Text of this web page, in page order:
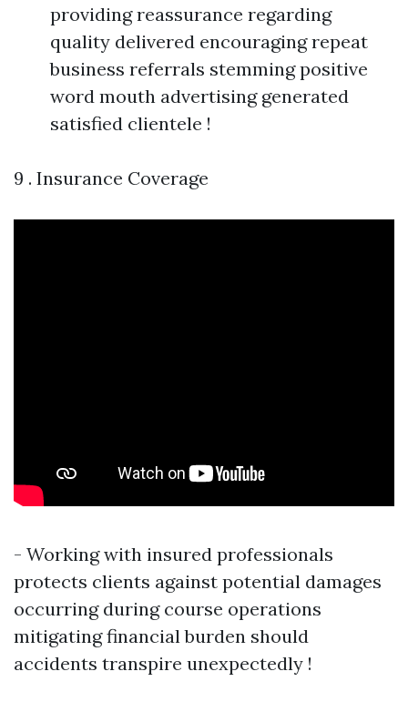
providing reassurance regarding
quality delivered encouraging repeat
business referrals stemming positive
word mouth advertising generated
satisfied clientele !
9 . Insurance Coverage
- Working with insured professionals
protects clients against potential damages
occurring during course operations
mitigating financial burden should
accidents transpire unexpectedly !